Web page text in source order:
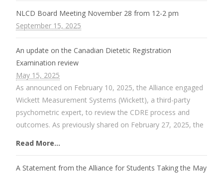
NLCD Board Meeting November 28 from 12-2 pm
September 15, 2025
An update on the Canadian Dietetic Registration
Examination review
May 15, 2025
As announced on February 10, 2025, the Alliance engaged
Wickett Measurement Systems (Wickett), a third-party
psychometric expert, to review the CDRE process and
outcomes. As previously shared on February 27, 2025, the
Read More...
A Statement from the Alliance for Students Taking the May